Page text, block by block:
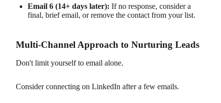
Email 6 (14+ days later): If no response, consider a
final, brief email, or remove the contact from your list.
Multi-Channel Approach to Nurturing Leads
Don't limit yourself to email alone.
Consider connecting on LinkedIn after a few emails.